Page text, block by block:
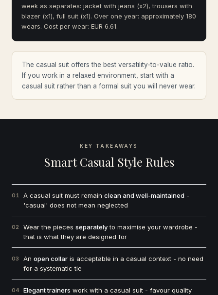
week as separates: jacket with jeans (x2), trousers with
blazer (x1), full suit (x1). Over one year: approximately 180
wears. Cost per wear: EUR 6.61.
The casual suit offers the best versatility-to-value ratio.
If you work in a relaxed environment, start with a
casual suit rather than a formal suit you will never wear.
KEY TAKEAWAYS
Smart Casual Style Rules
01 A casual suit must remain clean and well-maintained -
'casual' does not mean neglected
02 Wear the pieces separatelyto maximise your wardrobe -
that is what they are designed for
03 An open collar is acceptable in a casual context - no need
for a systematic tie
04 Elegant trainers work with a casual suit - favour quality